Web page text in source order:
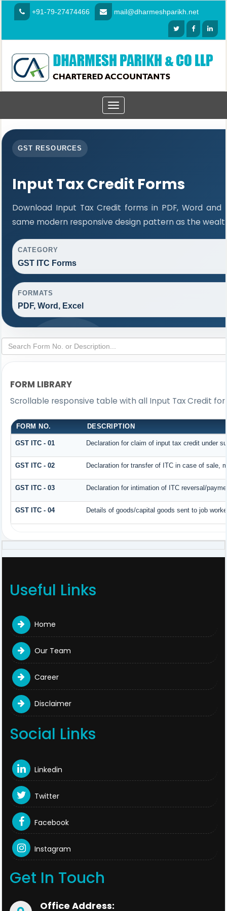
+91-79-27474466 mail@dharmeshparikh.net
Toggle
navigation
GST RESOURCES
Input Tax Credit Forms
Download Input Tax Credit forms in PDF, Word
same modern responsive design pattern as the
CATEGORY
GST ITC Forms
FORMATS
PDF, Word, Excel
FORM LIBRARY
Scrollable responsive table with all Input Tax Credit
FORM NO. DESCRIPTION
GST ITC - 01 Declaration for claim of input tax credit under
GST ITC - 02 Declaration for transfer of ITC in case of sale,
GST ITC - 03 Declaration for intimation of ITC reversal/
GST ITC - 04 Details of goods/capital goods sent to job
Useful Links
Home
Our Team
Career
Disclaimer
Social Links
Linkedin
Twitter
Facebook
Instagram
Get In Touch
Office Address: